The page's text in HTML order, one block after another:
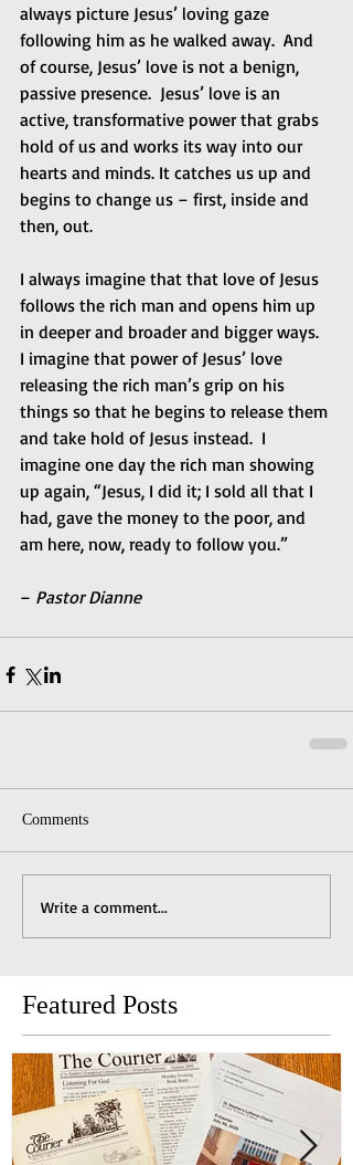
always picture Jesus’ loving gaze
following him as he walked away.  And
of course, Jesus’ love is not a benign,
passive presence.  Jesus’ love is an
active, transformative power that grabs
hold of us and works its way into our
hearts and minds. It catches us up and
begins to change us – first, inside and
then, out.
I always imagine that that love of Jesus
follows the rich man and opens him up
in deeper and broader and bigger ways.
I imagine that power of Jesus’ love
releasing the rich man’s grip on his
things so that he begins to release them
and take hold of Jesus instead.  I
imagine one day the rich man showing
up again, “Jesus, I did it; I sold all that I
had, gave the money to the poor, and
am here, now, ready to follow you.”
– Pastor Dianne
Comments
Write a comment...
Featured Posts